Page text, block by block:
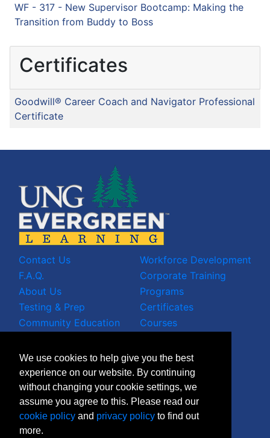
WF - 317 - New Supervisor Bootcamp: Making the
Transition from Buddy to Boss
Certificates
Goodwill® Career Coach and Navigator Professional
Certificate
Contact Us
F.A.Q.
About Us
Testing & Prep
Community Education
Workforce Development
Corporate Training
Programs
Certificates
Courses
Facebook Wall
Instagram Grid
Join Mailing List
We use cookies to help give you the best
experience on our website. By continuing
without changing your cookie settings, we
assume you agree to this. Please read our
cookie policy and privacy policy to find out
more.